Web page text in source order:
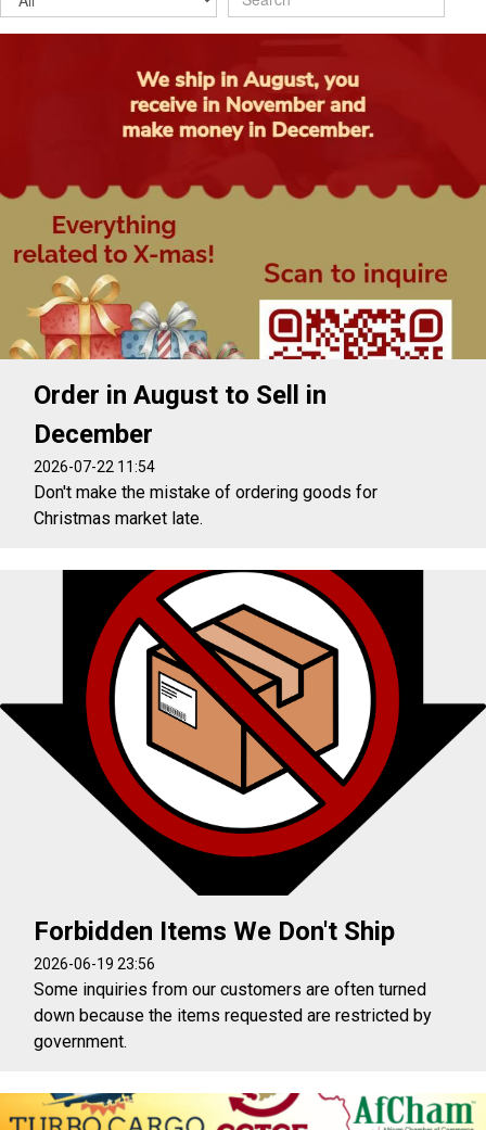
Order in August to Sell in
December
2026-07-22 11:54
Don't make the mistake of ordering goods for
Christmas market late.
Forbidden Items We Don't Ship
2026-06-19 23:56
Some inquiries from our customers are often turned
down because the items requested are restricted by
government.